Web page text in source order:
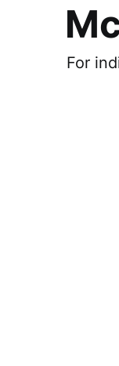
For